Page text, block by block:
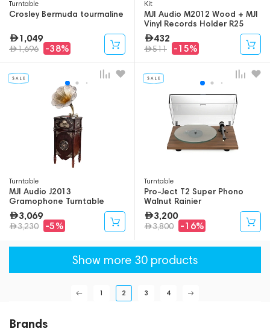
Turntable
Crosley Bermuda tourmaline
1,049
1,696 -38%
Kit
MJI Audio M2012 Wood + MJI
Vinyl Records Holder R25
(Bundle)
432
511 -15%
Turntable
MJI Audio J2013
Gramophone Turntable
3,069
3,230 -5%
Turntable
Pro-Ject T2 Super Phono
Walnut Rainier
3,200
3,800 -16%
Show more 30 products
1 2 3 4
Brands